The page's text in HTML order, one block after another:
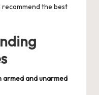
recommend the best
armed and unarmed